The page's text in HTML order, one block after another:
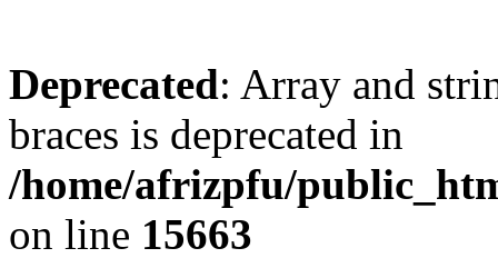
Deprecated: Array and
braces is deprecated in
/home/afrizpfu/
on line 15663